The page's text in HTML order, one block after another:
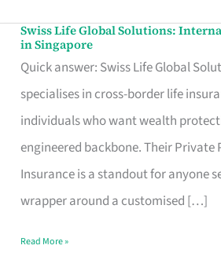
Swiss Life Global Solutions:
in Singapore
Quick answer: Swiss Life Global
specialises in cross-border life
individuals who want wealth
engineered backbone. Their Private
Insurance is a standout for anyone
wrapper around a customised […]
Swiss
Life
Global
Solutions:
International
Life
Insurance
Singapore
Read More »